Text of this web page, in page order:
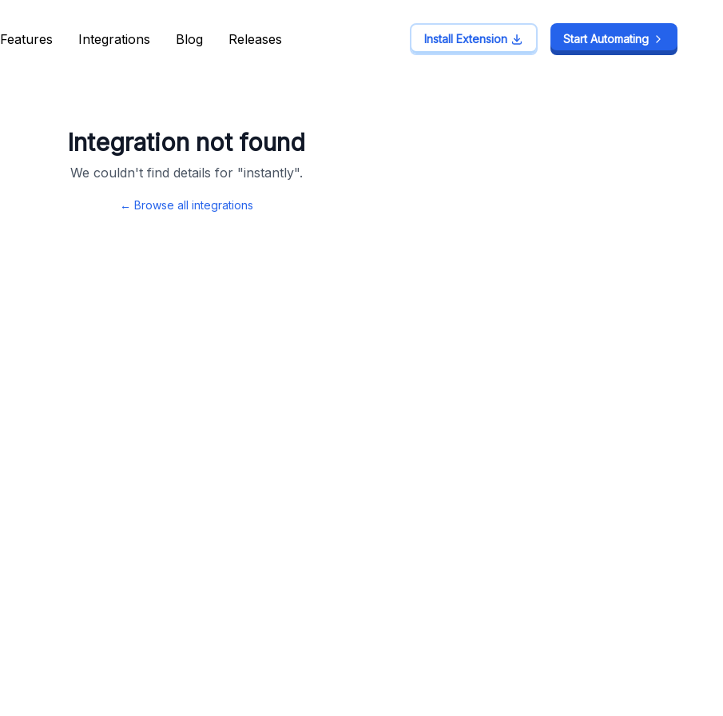
Features Integrations Blog Releases Install Extension Start Automating
Integration not found
We couldn't find details for "instantly".
← Browse all integrations
Features Integrations Blog Releases Install Extension Start Automating